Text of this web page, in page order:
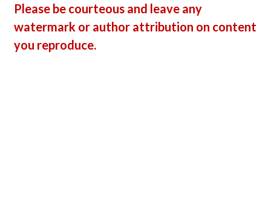
17th.
Please be courteous and leave any
watermark or author attribution on content
you reproduce.